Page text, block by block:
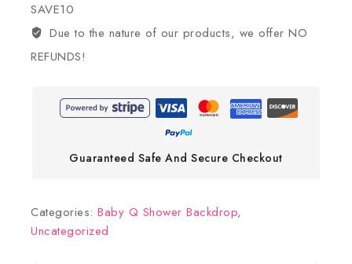
SAVE10
Due to the nature of our products, we offer NO
REFUNDS!
Guaranteed Safe And Secure Checkout
Categories: Baby Q Shower Backdrop,
Uncategorized